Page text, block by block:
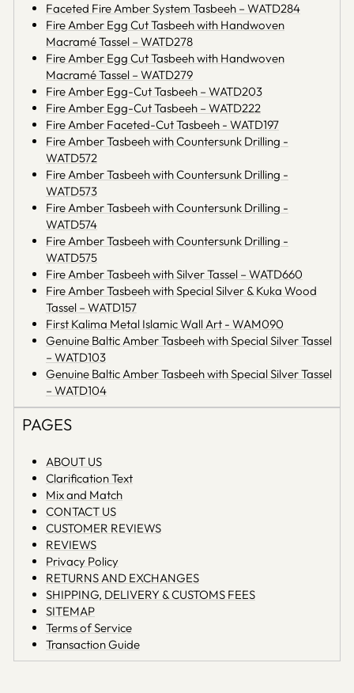
Faceted Fire Amber System Tasbeeh – WATD284
Fire Amber Egg Cut Tasbeeh with Handwoven
Macramé Tassel – WATD278
Fire Amber Egg Cut Tasbeeh with Handwoven
Macramé Tassel – WATD279
Fire Amber Egg-Cut Tasbeeh – WATD203
Fire Amber Egg-Cut Tasbeeh – WATD222
Fire Amber Faceted-Cut Tasbeeh - WATD197
Fire Amber Tasbeeh with Countersunk Drilling -
WATD572
Fire Amber Tasbeeh with Countersunk Drilling -
WATD573
Fire Amber Tasbeeh with Countersunk Drilling -
WATD574
Fire Amber Tasbeeh with Countersunk Drilling -
WATD575
Fire Amber Tasbeeh with Silver Tassel – WATD660
Fire Amber Tasbeeh with Special Silver & Kuka Wood
Tassel – WATD157
First Kalima Metal Islamic Wall Art - WAM090
Genuine Baltic Amber Tasbeeh with Special Silver Tassel
– WATD103
Genuine Baltic Amber Tasbeeh with Special Silver Tassel
– WATD104
PAGES
ABOUT US
Clarification Text
Mix and Match
CONTACT US
CUSTOMER REVIEWS
REVIEWS
Privacy Policy
RETURNS AND EXCHANGES
SHIPPING, DELIVERY & CUSTOMS FEES
SITEMAP
Terms of Service
Transaction Guide